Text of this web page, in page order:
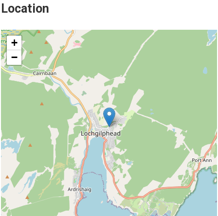
Location
location
+
−